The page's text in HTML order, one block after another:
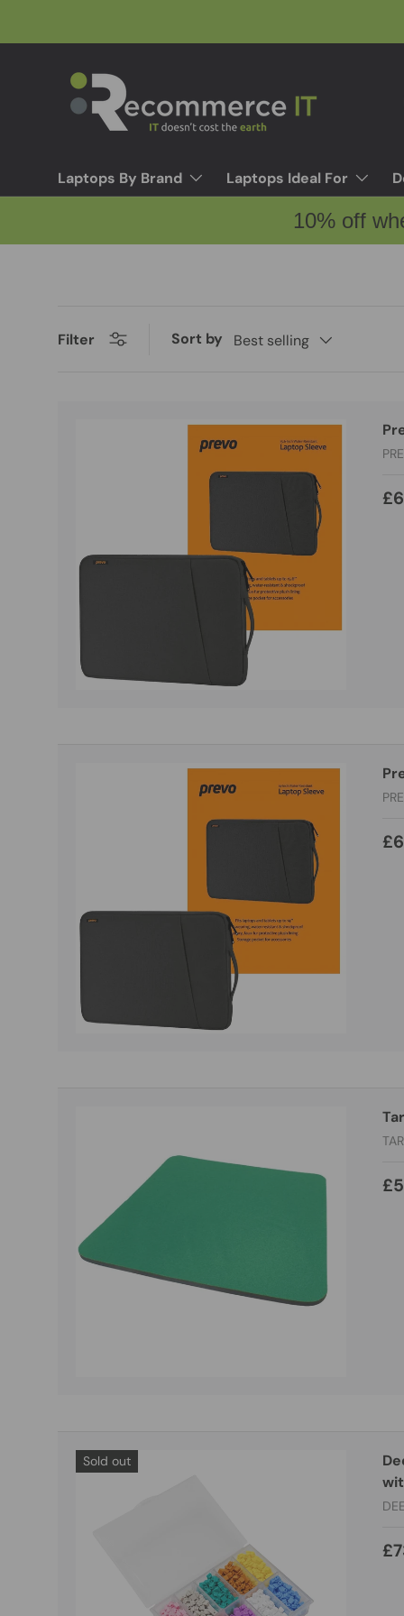
Laptops By Brand Laptops Ideal For
10% off
Filter Sort by Best selling
Sold out